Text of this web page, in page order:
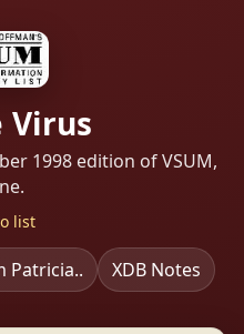
Virus
1998 edition of VSUM,
list
Patricia.. XDB Notes